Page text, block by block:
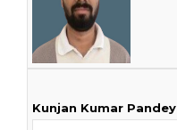
Kunjan Kumar Pandey